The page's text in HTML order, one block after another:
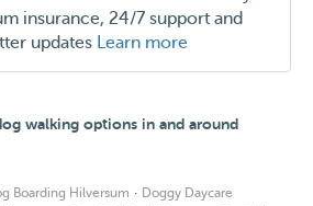
insurance, 24/7 support and
updates Learn more
walking options in and around
Boarding Hilversum · Doggy Daycare